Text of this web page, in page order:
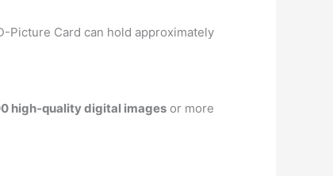
Picture Card can hold approximately
high-quality digital images or more